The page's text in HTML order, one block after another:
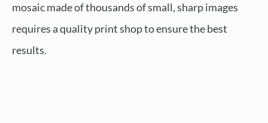
mosaic made of thousands of small, sharp images
requires a quality print shop to ensure the best
results.